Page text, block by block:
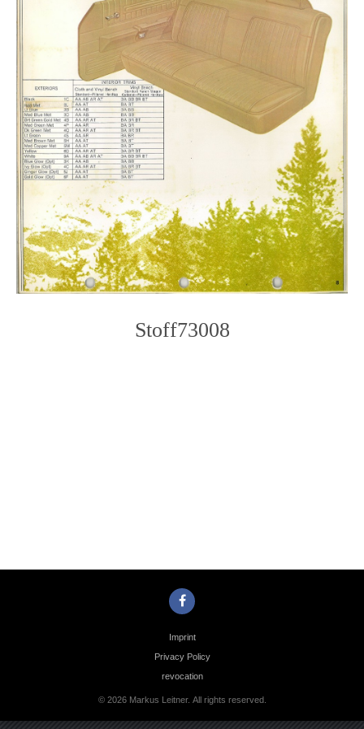
Stoff73008
Imprint
Privacy Policy
revocation
© 2026 Markus Leitner. All rights reserved.